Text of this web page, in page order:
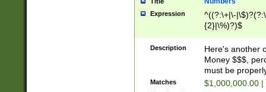
Expression
^((?:\+|\-
{2}|\%)?)$
Description
Here's another
Money $$$,
must be
Matches $1,000,000.00